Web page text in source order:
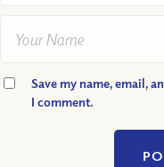
Save my name, email,
I comment.